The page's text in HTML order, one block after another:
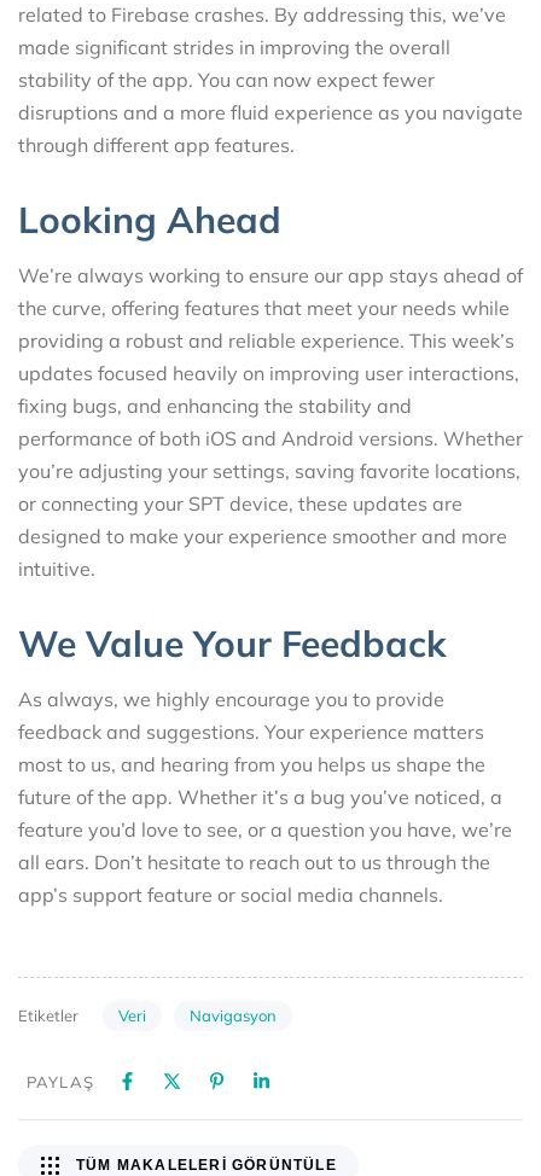
related to Firebase crashes. By addressing this, we’ve
made significant strides in improving the overall
stability of the app. You can now expect fewer
disruptions and a more fluid experience as you navigate
through different app features.
Looking Ahead
We’re always working to ensure our app stays ahead of
the curve, offering features that meet your needs while
providing a robust and reliable experience. This week’s
updates focused heavily on improving user interactions,
fixing bugs, and enhancing the stability and
performance of both iOS and Android versions. Whether
you’re adjusting your settings, saving favorite locations,
or connecting your SPT device, these updates are
designed to make your experience smoother and more
intuitive.
We Value Your Feedback
As always, we highly encourage you to provide
feedback and suggestions. Your experience matters
most to us, and hearing from you helps us shape the
future of the app. Whether it’s a bug you’ve noticed, a
feature you’d love to see, or a question you have, we’re
all ears. Don’t hesitate to reach out to us through the
app’s support feature or social media channels.
Etiketler Veri Navigasyon
PAYLAŞ
TÜM MAKALELERI GÖRÜNTÜLE